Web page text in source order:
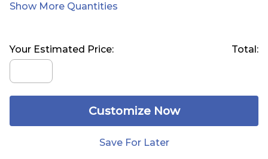
Show More Quantities
Your Estimated Price: Total:
Customize Now
Save For Later